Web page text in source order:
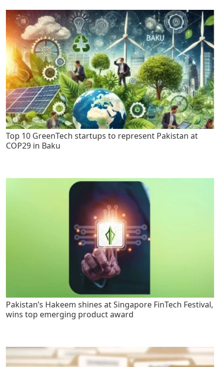
Top 10 GreenTech startups to represent Pakistan at
COP29 in Baku
Pakistan’s Hakeem shines at Singapore FinTech Festival,
wins top emerging product award